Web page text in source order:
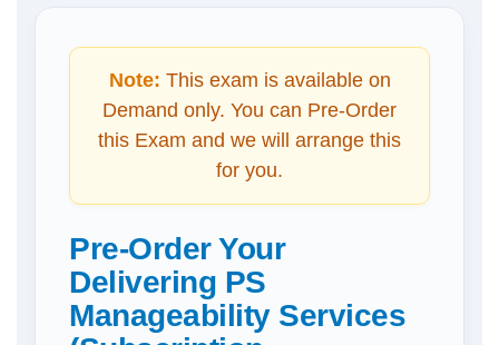
Note: This exam is available on
Demand only. You can Pre-Order
this Exam and we will arrange this
for you.
Pre-Order Your
Delivering PS
Manageability Services